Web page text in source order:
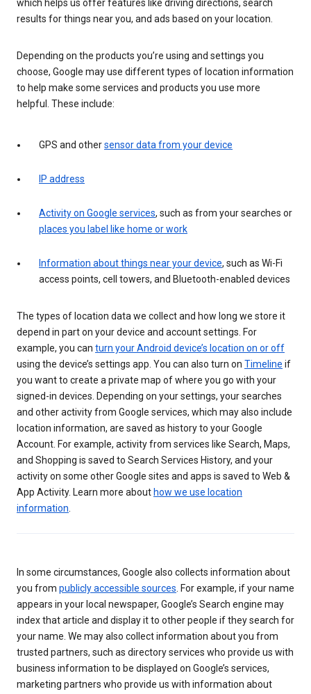
which helps us offer features like driving directions, search
results for things near you, and ads based on your location.
Depending on the products you’re using and settings you
choose, Google may use different types of location information
to help make some services and products you use more
helpful. These include:
GPS and othersensor data from your device
IP address
Activity on Google services, such as from your searches or
places you label like home or work
Information about things near your device, such as Wi-Fi
access points, cell towers, and Bluetooth-enabled devices
The types of location data we collect and how long we store it
depend in part on your device and account settings. For
example, you can turn your Android device’s location on or off
using the device’s settings app. You can also turn on Timeline if
you want to create a private map of where you go with your
signed-in devices. Depending on your settings, your searches
and other activity from Google services, which may also include
location information, are saved as history to your Google
Account. For example, activity from services like Search, Maps,
and Shopping is saved to Search Services History, and your
activity on some other Google sites and apps is saved to Web &
App Activity. Learn more about how we use location
information
In some circumstances, Google also collects information about
you from publicly accessible sources . For example, if your name
appears in your local newspaper, Google’s Search engine may
index that article and display it to other people if they search for
your name. We may also collect information about you from
trusted partners, such as directory services who provide us with
business information to be displayed on Google’s services,
marketing partners who provide us with information about